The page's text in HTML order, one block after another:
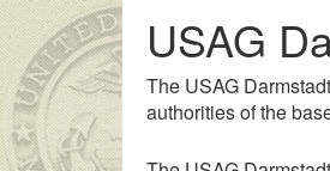
USAG
The USAG
authorities of the